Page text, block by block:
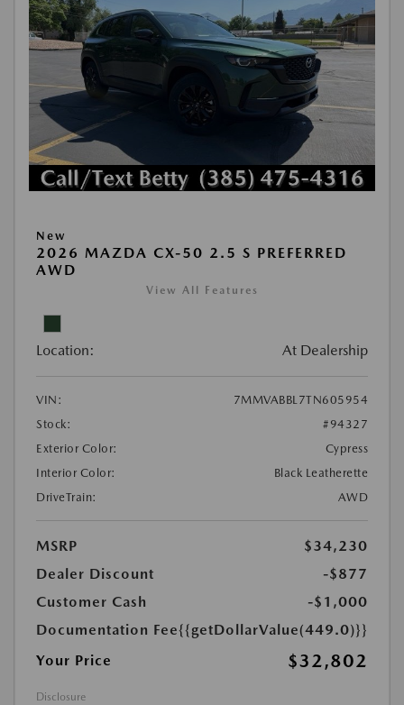
New
2026 MAZDA CX-50 2.5 S PREFERRED
AWD
View All Features
Location: At Dealership
VIN:
7MMVABBL7TN605954
Stock:
#94327
Exterior Color:
Cypress
Interior Color:
Black Leatherette
DriveTrain:
AWD
MSRP
$34,230
Dealer Discount
-$877
Customer Cash
-$1,000
Documentation Fee{{getDollarValue(449.0)}}
Your Price
$32,802
Disclosure